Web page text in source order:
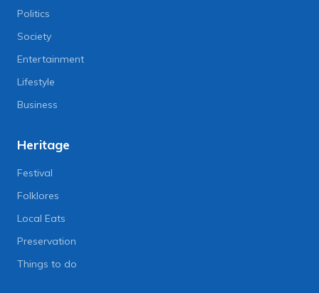
Politics
Society
Entertainment
Lifestyle
Business
Heritage
Festival
Folklores
Local Eats
Preservation
Things to do